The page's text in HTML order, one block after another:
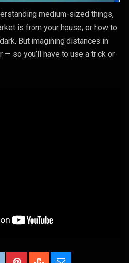
medium-sized things,
is from your house, or how to
But imagining distances in
— so you’ll have to use a trick or